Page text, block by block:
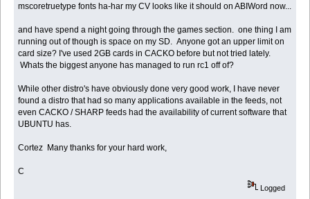
mscoretruetype fonts ha-har my CV looks like it should on ABIWord now...
and have spend a night going through the games section. one thing I am
running out of though is space on my SD. Anyone got an upper limit on
card size? I've used 2GB cards in CACKO before but not tried lately.
Whats the biggest anyone has managed to run rc1 off of?
While other distro's have obviously done very good work, I have never
found a distro that had so many applications available in the feeds, not
even CACKO / SHARP feeds had the availability of current software that
UBUNTU has.
Cortez Many thanks for your hard work,
C
Logged